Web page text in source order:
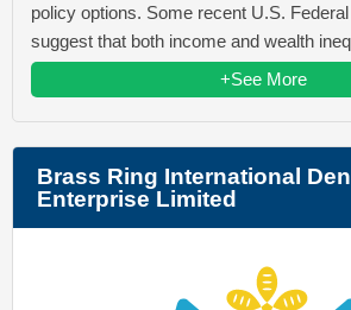
policy options. Some recent U.S.
suggest that both income and wealth
+See More
Brass Ring International
Enterprise Limited